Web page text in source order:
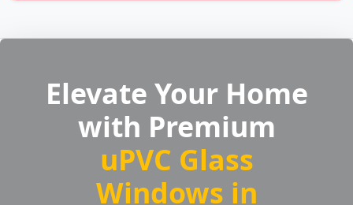
Elevate Your Home
with Premium
uPVC Glass
Windows in